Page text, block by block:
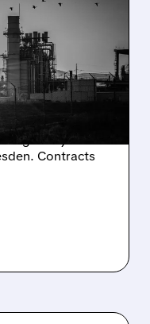
ENERGY
ON
MW of 15-20
a major
Contracts